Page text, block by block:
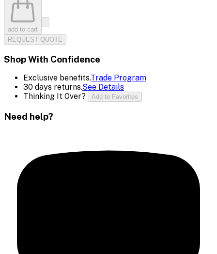
add to cart
REQUEST QUOTE
Shop With Confidence
Exclusive benefits.Trade Program
30 days returns.See Details
Thinking It Over?
Add to Favorites
Need help?